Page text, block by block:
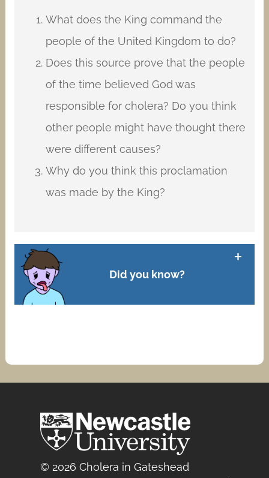
What does the King command the
people of the United Kingdom to do?
Does this source prove that the people
of the time believed God was
responsible for cholera? Do you think
other people might have thought there
were different causes?
Why do you think this proclamation
was made by the King?
Did you know?
© 2026 Cholera in Gateshead